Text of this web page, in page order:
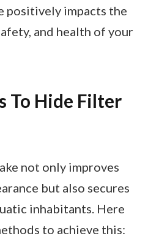
positively impacts the
and health of your
To Hide Filter
not only improves
but also secures
inhabitants. Here
to achieve this: